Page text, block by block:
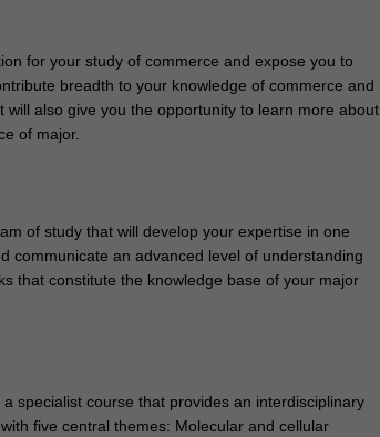
for your study of commerce and expose you to
breadth to your knowledge of commerce and
also give you the opportunity to learn more about
of major.
of study that will develop your expertise in one
communicate an advanced level of understanding
that constitute the knowledge base of your major
specialist course that provides an interdisciplinary
five central themes: Molecular and cellular